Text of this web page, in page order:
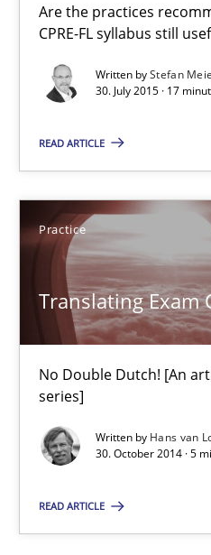
Are the practices
CPRE-FL syllabus still
Written byStefan
30. July 2015 · 17
READ ARTICLE
Practice
Translating Exam
No Double Dutch! [An
series]
Written by Hans van
30. October 2014 · 5
READ ARTICLE
Are the practices
Practice
Stefan Meier
30.07.2015
17 minutes
No Double Dutch! [An article of
Practice